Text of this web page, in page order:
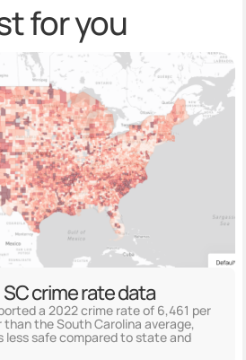
for you
crime rate data
a 2022 crime rate of 6,461 per
the South Carolina average,
safe compared to state and